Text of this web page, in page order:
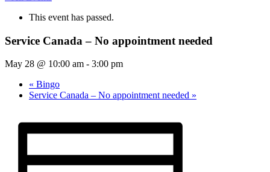
This event has passed.
Service Canada – No appointment needed
May 28 @ 10:00 am - 3:00 pm
« Bingo
Service Canada – No appointment needed »